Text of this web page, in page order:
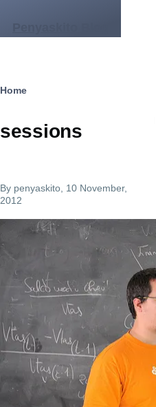
Breadcrumb
Home
sessions
By penyaskito , 10 November,
2012
Image